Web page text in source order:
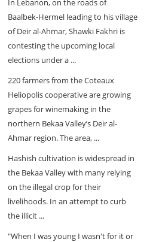
In Lebanon, on the roads of
Baalbek-Hermel leading to his village
of Deir al-Ahmar, Shawki Fakhri is
contesting the upcoming local
elections under a ...
220 farmers from the Coteaux
Heliopolis cooperative are growing
grapes for winemaking in the
northern Bekaa Valley’s Deir al-
Ahmar region. The area, ...
Hashish cultivation is widespread in
the Bekaa Valley with many relying
on the illegal crop for their
livelihoods. In an attempt to curb
the illicit ...
"When I was young I wasn't for it or